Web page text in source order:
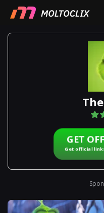
GET
Get official